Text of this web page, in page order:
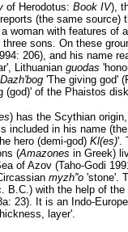
of Herodotus: Book IV),
(the same source)
woman with features of
sons. On these
206), and his name
Lithuanian guodas
Dazh'bog 'The giving god'
(god)' of the Phaistos
) has the Scythian
included in his name
hero (demi-god) Kl(es)'.
(Amazones in Greek)
of Azov (Taho-Godi
myzh''o 'stone'.
B.C.) with the help of
23). It is an Indo-
layer'.